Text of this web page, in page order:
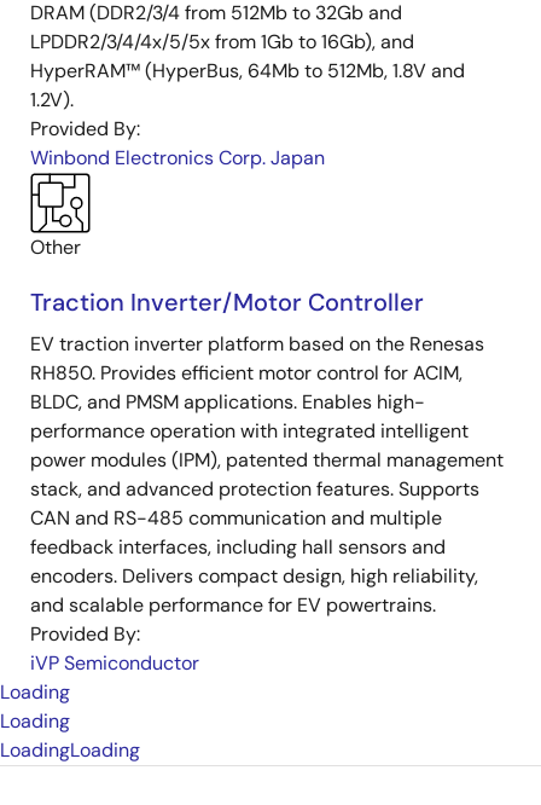
DRAM (DDR2/3/4 from 512Mb to 32Gb and
LPDDR2/3/4/4x/5/5x from 1Gb to 16Gb), and
HyperRAM™ (HyperBus, 64Mb to 512Mb, 1.8V and
1.2V).
Provided By:
Winbond Electronics Corp. Japan
Other
Traction Inverter/Motor Controller
EV traction inverter platform based on the Renesas
RH850. Provides efficient motor control for ACIM,
BLDC, and PMSM applications. Enables high-
performance operation with integrated intelligent
power modules (IPM), patented thermal management
stack, and advanced protection features. Supports
CAN and RS-485 communication and multiple
feedback interfaces, including hall sensors and
encoders. Delivers compact design, high reliability,
and scalable performance for EV powertrains.
Provided By:
iVP Semiconductor
Loading
Loading
LoadingLoading